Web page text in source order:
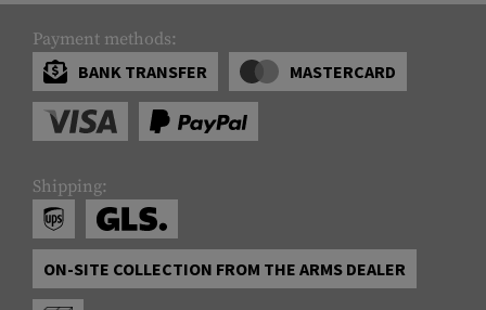
Payment methods:
BANK TRANSFER
MASTERCARD
Shipping:
ON-SITE COLLECTION FROM THE ARMS DEALER